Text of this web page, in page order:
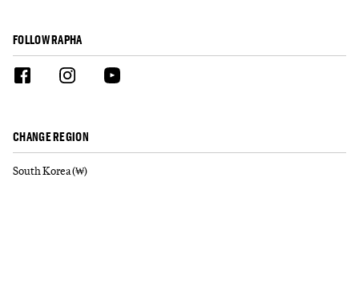
FOLLOW RAPHA
CHANGE REGION
South Korea (₩)